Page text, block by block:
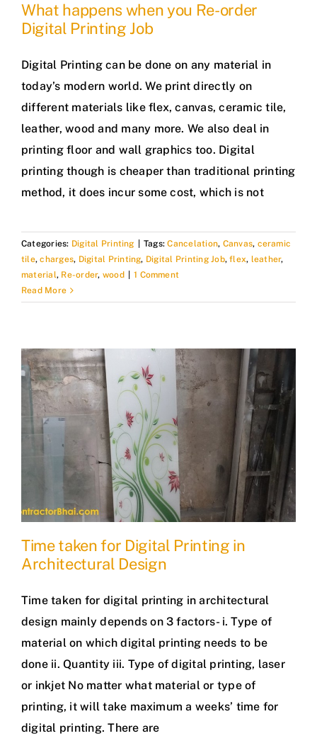
What happens when you Re-order
Digital Printing Job
Digital Printing can be done on any material in
today’s modern world. We print directly on
different materials like flex, canvas, ceramic tile,
leather, wood and many more. We also deal in
printing floor and wall graphics too. Digital
printing though is cheaper than traditional printing
method, it does incur some cost, which is not
Categories: Digital Printing Tags:Cancelation, Canvas, ceramic
tile,charges, Digital Printing, Digital Printing Job,flex, leather,
material, Re-order, wood
1 Comment
Read More
Time taken for Digital Printing in
Architectural Design
Time taken for digital printing in architectural
design mainly depends on 3 factors- i. Type of
material on which digital printing needs to be
done ii. Quantity iii. Type of digital printing, laser
or inkjet No matter what material or type of
printing, it will take maximum a weeks’ time for
digital printing. There are